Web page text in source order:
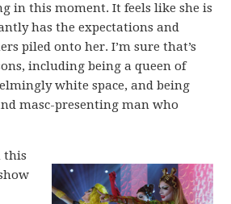
in this moment. It feels like she is
has the expectations and
piled onto her. I’m sure that’s
including being a queen of
white space, and being
masc-presenting man who
this